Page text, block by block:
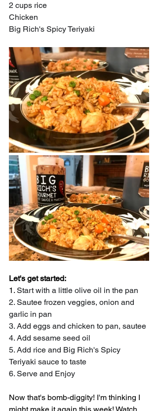
2 cups rice
Chicken
Big Rich's Spicy Teriyaki
Let's get started:
1. Start with a little olive oil in the pan
2. Sautee frozen veggies, onion and
garlic in pan
3. Add eggs and chicken to pan, sautee
4. Add sesame seed oil
5. Add rice and Big Rich's Spicy
Teriyaki sauce to taste
6. Serve and Enjoy
Now that's bomb-diggity! I'm thinking I